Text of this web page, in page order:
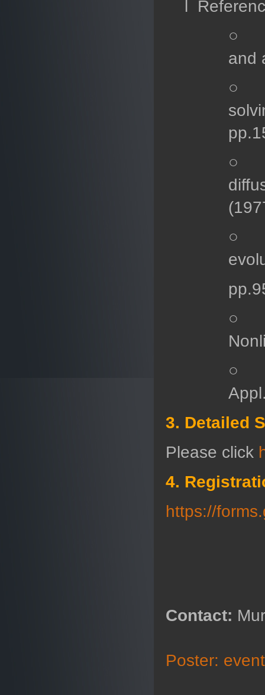
l
○
and
○ B.
○ P.
○
○
○
3. Detailed
Please click
4.
https://
Contact:
Poster: